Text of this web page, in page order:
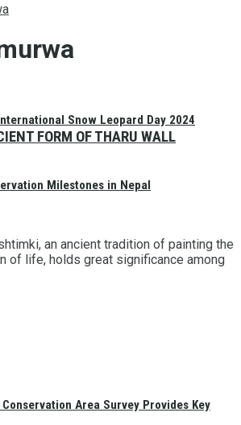
Snow Leopard Day 2024
Milestones in Nepal
Area Survey Provides Key
FORM OF THARU WALL
an ancient tradition of painting the
of life, holds great significance among